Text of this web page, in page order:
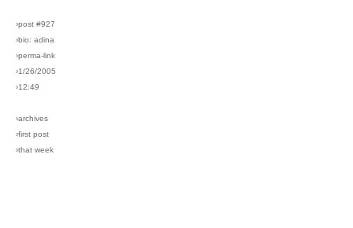
›post #927
›bio: adina
›perma-link
›1/26/2005
›12:49
›archives
›first post
›that week